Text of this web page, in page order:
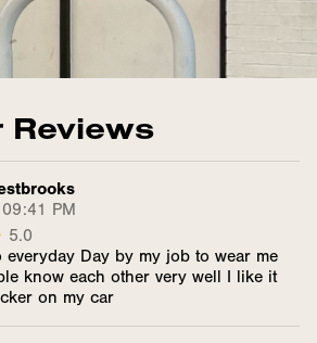
Reviews
PM
5.0
everyday Day by my job to wear me
know each other very well I like it
on my car